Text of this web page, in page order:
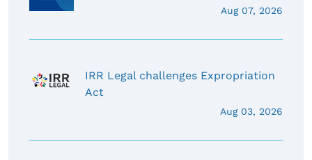
Aug 07, 2026
IRR Legal challenges Expropriation
Act
Aug 03, 2026